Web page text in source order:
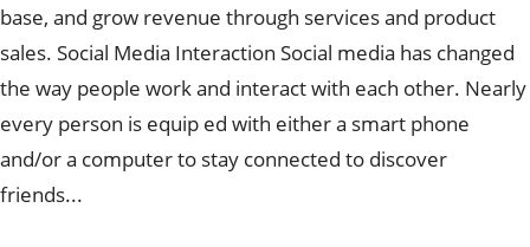
base, and grow revenue through services and product
sales. Social Media Interaction Social media has changed
the way people work and interact with each other. Nearly
every person is equip ed with either a smart phone
and/or a computer to stay connected to discover
friends...